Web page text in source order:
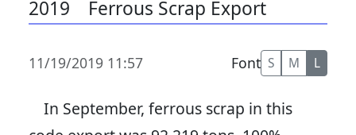
2019 Ferrous Scrap Export
11/19/2019 11:57 Font S M L
In September, ferrous scrap in this